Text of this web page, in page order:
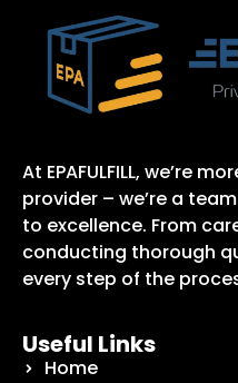
At EPAFULFILL, we’re
provider – we’re a
to excellence. From
conducting thorough
every step of the
Useful Links
Home